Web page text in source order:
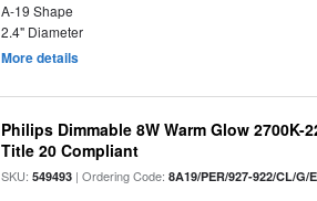
A-19 Shape
2.4" Diameter
More details
Philips Dimmable 8W Warm Glow
Title 20 Compliant
SKU:549493 | Ordering Code:8A19/PER/927-922/CL/G/